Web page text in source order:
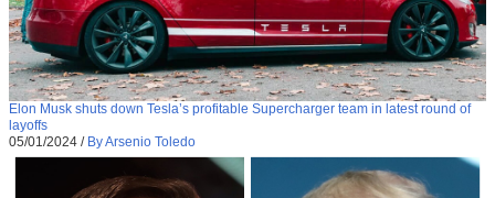
Elon Musk shuts down Tesla’s profitable Supercharger team in latest round of
layoffs
05/01/2024 / By Arsenio Toledo